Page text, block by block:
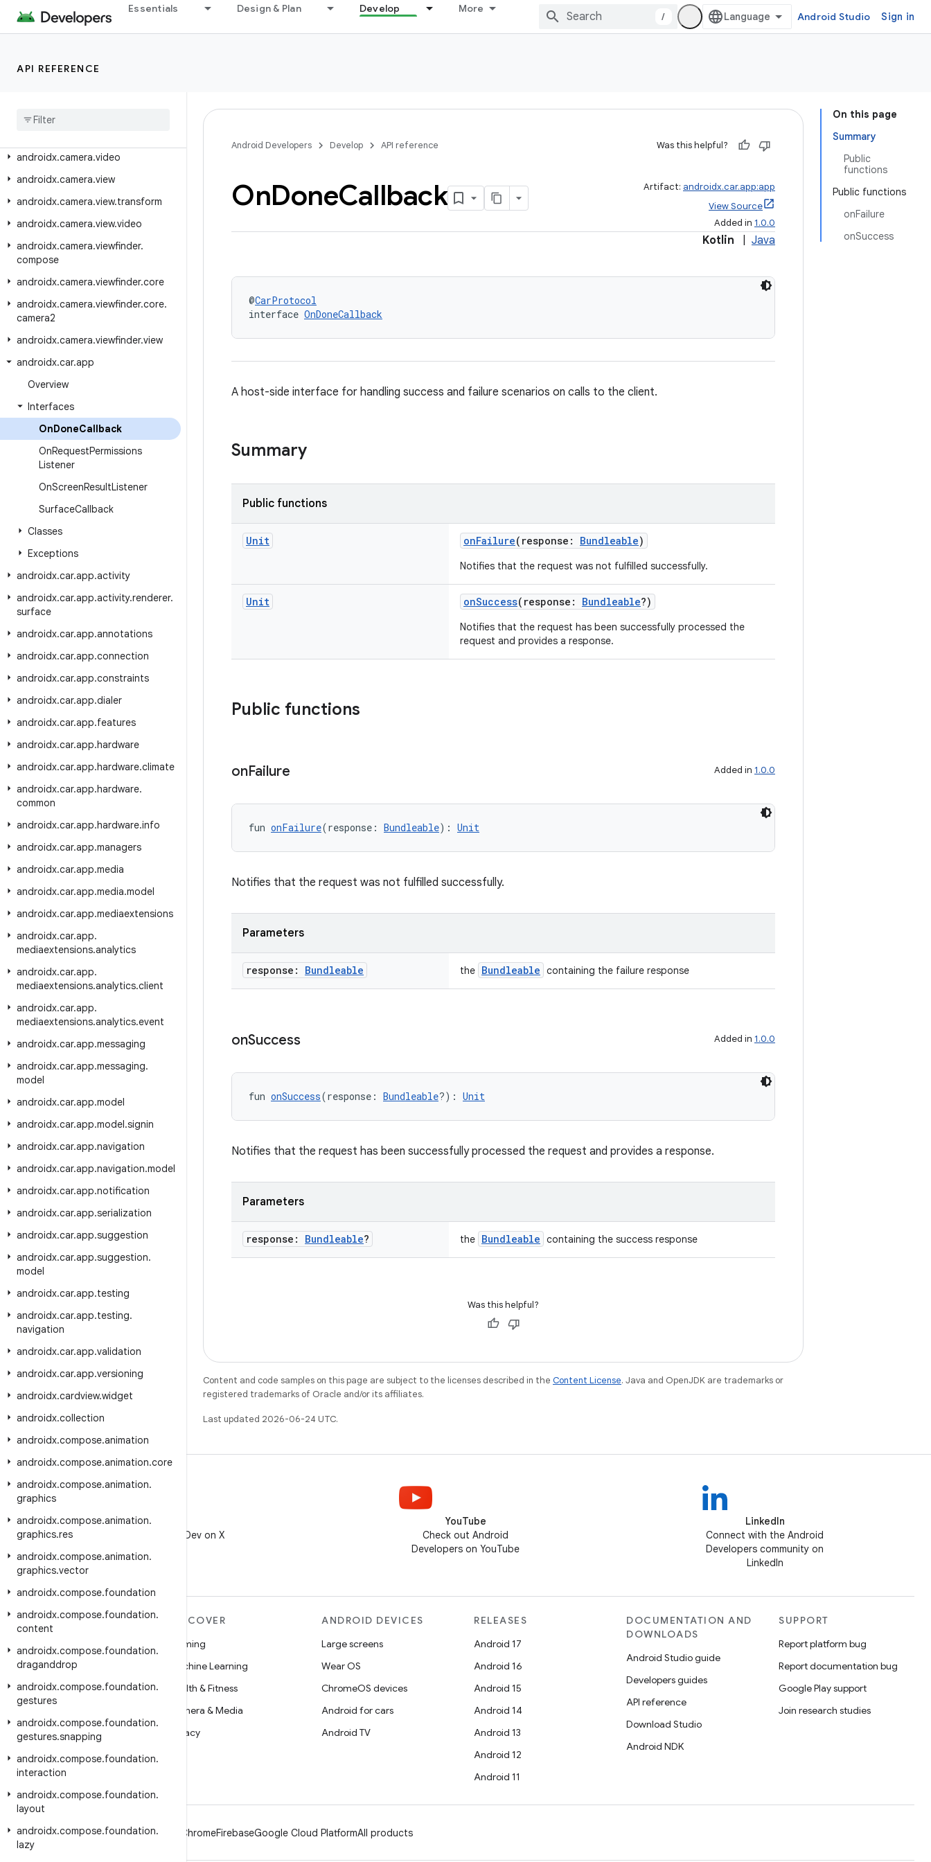
Essentials Design & Plan Develop More
/ Android Studio Sign in
API REFERENCE
androidx.camera.effects
androidx.camera.featurecombinationquery
androidx
androidx.camera.video
androidx.camera.view
androidx.camera.view.transform
androidx.camera.view.video
androidx.camera.viewfinder.
compose
androidx.camera.viewfinder.core
androidx.camera.viewfinder.core.
camera2
androidx.camera.viewfinder.view
androidx.car.app
Overview
Interfaces
OnDoneCallback
OnRequestPermissions
Listener
OnScreenResultListener
SurfaceCallback
Classes
Exceptions
androidx.car.app.activity
androidx.car.app.activity.renderer.
surface
androidx.car.app.annotations
androidx.car.app.connection
androidx.car.app.constraints
androidx.car.app.dialer
androidx.car.app.features
androidx.car.app.hardware
androidx.car.app.hardware.climate
androidx.car.app.hardware.
common
androidx.car.app.hardware.info
androidx.car.app.managers
androidx.car.app.media
androidx.car.app.media.model
androidx.car.app.mediaextensions
androidx.car.app.
mediaextensions.analytics
androidx.car.app.
mediaextensions.analytics.client
androidx.car.app.
mediaextensions.analytics.event
androidx.car.app.messaging
androidx.car.app.messaging.
model
androidx.car.app.model
androidx.car.app.model.signin
androidx.car.app.navigation
androidx.car.app.navigation.model
androidx.car.app.notification
androidx.car.app.serialization
androidx.car.app.suggestion
androidx.car.app.suggestion.
model
androidx.car.app.testing
androidx.car.app.testing.
navigation
androidx.car.app.validation
androidx.car.app.versioning
androidx.cardview.widget
androidx.collection
androidx.compose.animation
androidx.compose.animation.core
androidx.compose.animation.
graphics
androidx.compose.animation.
graphics.res
androidx.compose.animation.
graphics.vector
androidx.compose.foundation
androidx.compose.foundation.
content
androidx.compose.foundation.
draganddrop
androidx.compose.foundation.
gestures
androidx.compose.foundation.
gestures.snapping
androidx.compose.foundation.
interaction
androidx.compose.foundation.
layout
androidx.compose.foundation.
lazy
On this page
Summary
Public
functions
Public functions
onFailure
onSuccess
Android Developers Develop API reference Was this helpful?
OnDoneCallback Artifact: androidx.car.app:app
View Source
Added in 1.0.0
Kotlin Java
@CarProtocol
interface OnDoneCallback
A host-side interface for handling success and failure scenarios on calls to the client.
Summary
Public functions
Unit onFailure(response: Bundleable)
Notifies that the request was not fulfilled successfully.
Unit onSuccess(response: Bundleable?)
Notifies that the request has been successfully processed the
request and provides a response.
Public functions
onFailure Added in 1.0.0
fun onFailure(response: Bundleable): Unit
Notifies that the request was not fulfilled successfully.
Parameters
response: Bundleable the Bundleable containing the failure response
onSuccess Added in 1.0.0
fun onSuccess(response: Bundleable?): Unit
Notifies that the request has been successfully processed the request and provides a response.
Parameters
response: Bundleable? the Bundleable containing the success response
Was this helpful?
Content and code samples on this page are subject to the licenses described in the Content License. Java and OpenJDK are trademarks or
registered trademarks of Oracle and/or its affiliates.
Last updated 2026-06-24 UTC.
Follow @AndroidDev on X
YouTube
Check out Android
Developers on YouTube
LinkedIn
Connect with the Android
Developers community on
LinkedIn
MORE ANDROID
Android
Android for Enterprise
Security
Source
News
Blog
Podcasts
DISCOVER
Gaming
Machine Learning
Health & Fitness
Camera & Media
Privacy
ANDROID DEVICES
Large screens
Wear OS
ChromeOS devices
Android for cars
Android TV
RELEASES
Android 17
Android 16
Android 15
Android 14
Android 13
Android 12
Android 11
DOCUMENTATION AND
DOWNLOADS
Android Studio guide
Developers guides
API reference
Download Studio
Android NDK
SUPPORT
Report platform bug
Report documentation bug
Google Play support
Join research studies
Android ChromeFirebaseGoogle Cloud PlatformAll products